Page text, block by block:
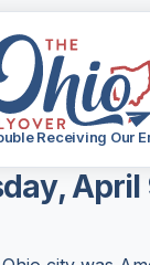
Receiving Our
April